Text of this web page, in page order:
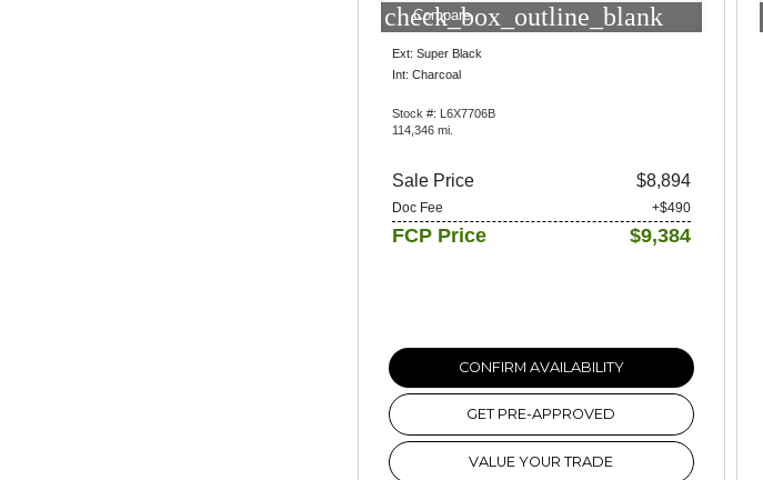
check_box_outline_blank
Compare
Ext: Super Black
Int: Charcoal
Stock #: L6X7706B
114,346 mi.
Sale Price $8,894
Doc Fee +$490
FCP Price $9,384
CONFIRM AVAILABILITY
GET PRE-APPROVED
VALUE YOUR TRADE